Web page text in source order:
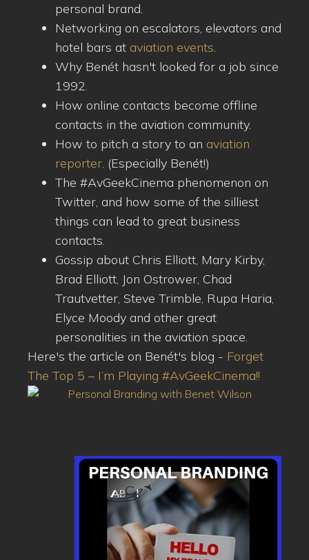
personal brand.
Networking on escalators, elevators and
hotel bars at aviation events.
Why Benét hasn't looked for a job since
1992.
How online contacts become offline
contacts in the aviation community.
How to pitch a story to an aviation
reporter. (Especially Benét!)
The #AvGeekCinema phenomenon on
Twitter, and how some of the silliest
things can lead to great business
contacts.
Gossip about Chris Elliott, Mary Kirby,
Brad Elliott, Jon Ostrower, Chad
Trautvetter, Steve Trimble, Rupa Haria,
Elyce Moody and other great
personalities in the aviation space.
Here's the article on Benét's blog - Forget
The Top 5 – I’m Playing #AvGeekCinema!!